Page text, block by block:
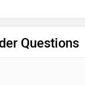
Questions